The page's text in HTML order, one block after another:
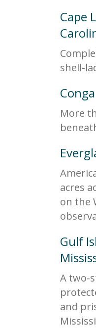
Cape
shell-
More
acres
on the
Gulf
A two-
and